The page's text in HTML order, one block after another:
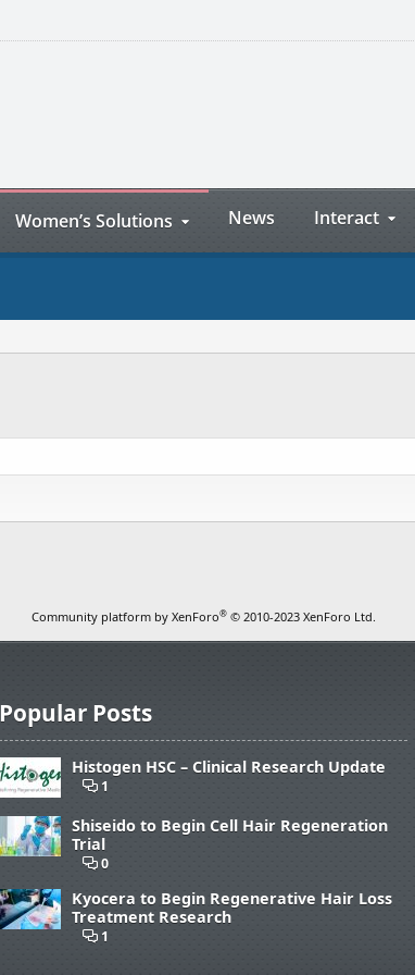
Women’s Solutions News Interact
Community platform by XenForo® © 2010-2023 XenForo Ltd.
Popular Posts
Histogen HSC – Clinical Research Update
1
Shiseido to Begin Cell Hair Regeneration
Trial
0
Kyocera to Begin Regenerative Hair Loss
Treatment Research
1